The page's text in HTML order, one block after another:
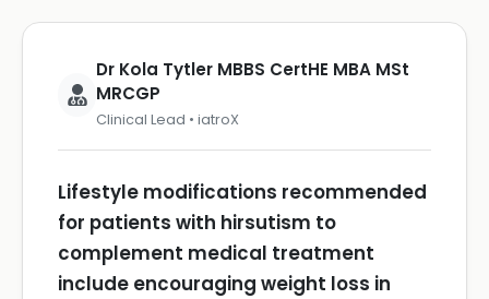
Dr Kola Tytler MBBS CertHE MBA MSt
MRCGP
Clinical Lead • iatroX
Lifestyle modifications recommended
for patients with hirsutism to
complement medical treatment
include encouraging weight loss in